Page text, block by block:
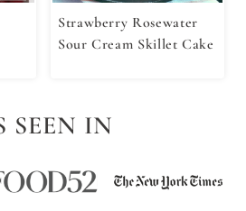
Strawberry Rosewater
Sour Cream Skillet Cake
SEEN IN